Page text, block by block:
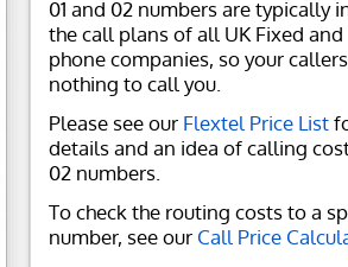
01 and 02 numbers are typically
the call plans of all UK Fixed
phone companies, so your
nothing to call you.
Please see our Flextel Price List
details and an idea of calling
02 numbers.
To check the routing costs to a
number, see our Call Price